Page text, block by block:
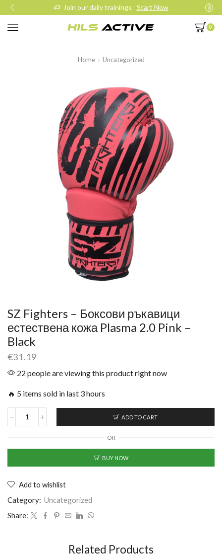
Join our daily trainings Start Now
0
Home Uncategorized
SZ Fighters – Боксови ръкавици
естествена кожа Plasma 2.0 Pink –
Black
€31.19
22 people are viewing this product right now
🔥 5 items sold in last 3 hours
ADD TO CART
OR
BUY NOW
Add to wishlist
Category: Uncategorized
Share:
Related Products